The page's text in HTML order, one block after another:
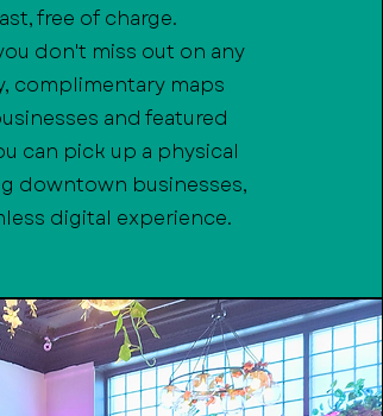
free of charge.
don't miss out on any
complimentary maps
and featured
can pick up a physical
downtown businesses,
digital experience.